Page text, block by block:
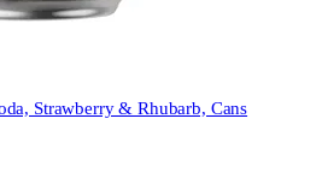
Strawberry & Rhubarb, Cans